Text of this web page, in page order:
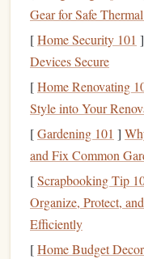
Increased
wear on delicate
patinas.
Water
alpine streams
mineralcontent,
aquaticlife.
Recognizing this,
Tree to the Swiss
cases
Gear for Safe
[Home Security 101 ]
Devices Secure
[Home Renovating
Style into Your
[Gardening 101 ]
and Fix Common
[Scrapbooking Tip
Organize, Protect,
Efficiently
[Home Budget